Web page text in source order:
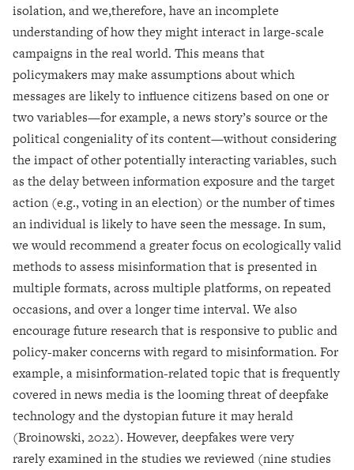
isolation, and we,therefore, have an incomplete
understanding of how they might interact in large-scale
campaigns in the real world. This means that
policymakers may make assumptions about which
messages are likely to influence citizens based on one or
two variables—for example, a news story’s source or the
political congeniality of its content—without considering
the impact of other potentially interacting variables, such
as the delay between information exposure and the target
action (e.g., voting in an election) or the number of times
an individual is likely to have seen the message. In sum,
we would recommend a greater focus on ecologically valid
methods to assess misinformation that is presented in
multiple formats, across multiple platforms, on repeated
occasions, and over a longer time interval. We also
encourage future research that is responsive to public and
policy-maker concerns with regard to misinformation. For
example, a misinformation-related topic that is frequently
covered in news media is the looming threat of deepfake
technology and the dystopian future it may herald
(Broinowski, 2022). However, deepfakes were very
rarely examined in the studies we reviewed (nine studies